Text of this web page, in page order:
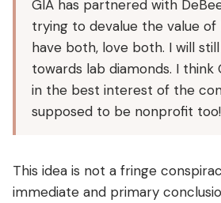
GIA has partnered with
trying to devalue the value of
have both, love both. I will
towards lab diamonds. I think
in the best interest of the
supposed to be nonprofit too!
This idea is not a fringe
immediate and primary